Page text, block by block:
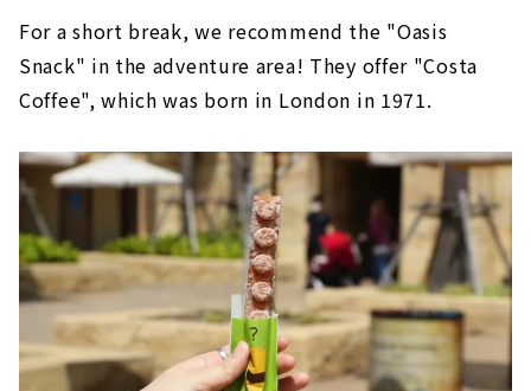
For a short break, we recommend the "Oasis
Snack" in the adventure area! They offer "Costa
Coffee", which was born in London in 1971.